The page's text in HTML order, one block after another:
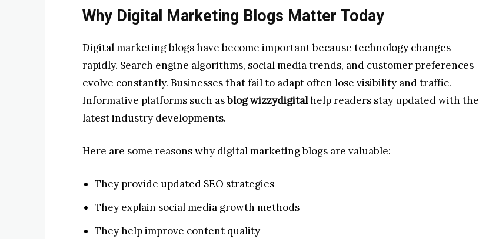
Why Digital Marketing Blogs Matter Today
Digital marketing blogs have become important because technology changes
rapidly. Search engine algorithms, social media trends, and customer preferences
evolve constantly. Businesses that fail to adapt often lose visibility and traffic.
Informative platforms such asblog wizzydigitalhelp readers stay updated with the
latest industry developments.
Here are some reasons why digital marketing blogs are valuable:
They provide updated SEO strategies
They explain social media growth methods
They help improve content quality